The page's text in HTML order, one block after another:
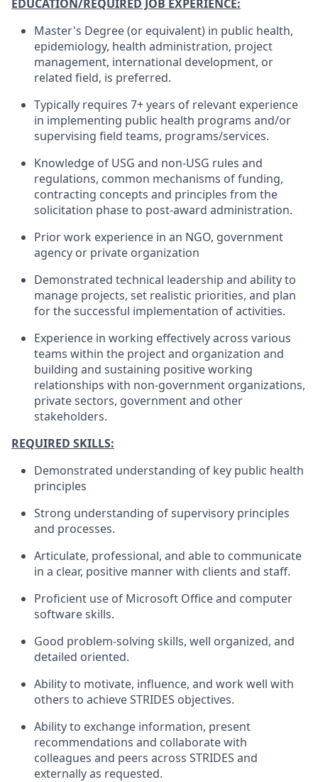
EDUCATION/REQUIRED JOB EXPERIENCE:
Master's Degree (or equivalent) in public health,
epidemiology, health administration, project
management, international development, or
related field, is preferred.
Typically requires 7+ years of relevant experience
in implementing public health programs and/or
supervising field teams, programs/services.
Knowledge of USG and non-USG rules and
regulations, common mechanisms of funding,
contracting concepts and principles from the
solicitation phase to post-award administration.
Prior work experience in an NGO, government
agency or private organization
Demonstrated technical leadership and ability to
manage projects, set realistic priorities, and plan
for the successful implementation of activities.
Experience in working effectively across various
teams within the project and organization and
building and sustaining positive working
relationships with non-government organizations,
private sectors, government and other
stakeholders.
REQUIRED SKILLS:
Demonstrated understanding of key public health
principles
Strong understanding of supervisory principles
and processes.
Articulate, professional, and able to communicate
in a clear, positive manner with clients and staff.
Proficient use of Microsoft Office and computer
software skills.
Good problem-solving skills, well organized, and
detailed oriented.
Ability to motivate, influence, and work well with
others to achieve STRIDES objectives.
Ability to exchange information, present
recommendations and collaborate with
colleagues and peers across STRIDES and
externally as requested.